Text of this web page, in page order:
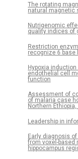
The rotating
natural magnetic
Nutrigenomic
quality indices of
Restriction
recognize 6 base
Hypoxia
endothelial cell
function
Assessment of
of malaria case
Northern Ethiopia,
Leadership in
Early diagnosis
from voxel-based
hippocampus